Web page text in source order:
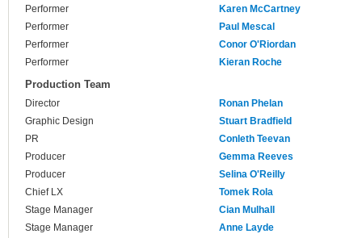
Performer
Karen McCartney
Performer
Paul Mescal
Performer
Conor O'Riordan
Performer
Kieran Roche
Production Team
Director
Ronan Phelan
Graphic Design
Stuart Bradfield
PR
Conleth Teevan
Producer
Gemma Reeves
Producer
Selina O'Reilly
Chief LX
Tomek Rola
Stage Manager
Cian Mulhall
Stage Manager
Anne Layde